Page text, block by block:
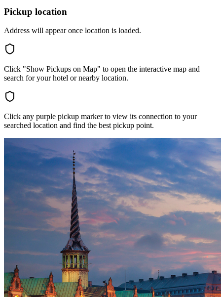
Pickup location
Address will appear once location is loaded.
Click "Show Pickups on Map" to open the interactive map and
search for your hotel or nearby location.
Click any purple pickup marker to view its connection to your
searched location and find the best pickup point.